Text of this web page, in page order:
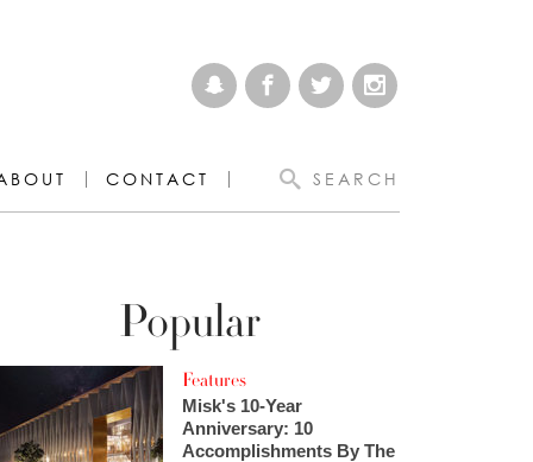
CONTACT SEARCH
Popular
Features
Misk's 10-Year
Anniversary: 10
Accomplishments By The